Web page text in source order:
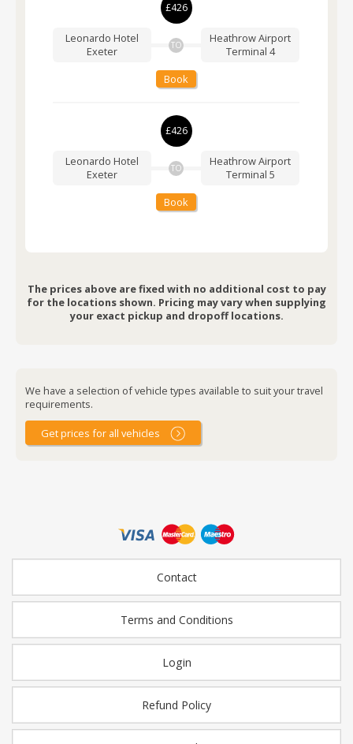
£426
Leonardo Hotel
Exeter
TO
Heathrow Airport
Terminal 4
Book
£426
Leonardo Hotel
Exeter
TO
Heathrow Airport
Terminal 5
Book
The prices above are fixed with no additional cost to pay
for the locations shown. Pricing may vary when supplying
your exact pickup and dropoff locations.
We have a selection of vehicle types available to suit your travel
requirements.
Get prices for all vehicles
Contact
Terms and Conditions
Login
Refund Policy